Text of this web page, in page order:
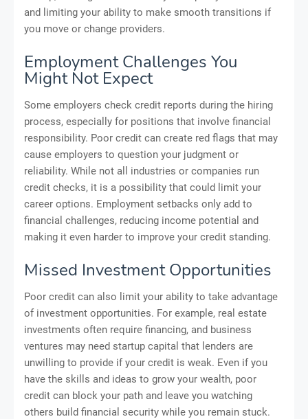
and limiting your ability to make smooth transitions if
you move or change providers.
Employment Challenges You
Might Not Expect
Some employers check credit reports during the hiring
process, especially for positions that involve financial
responsibility. Poor credit can create red flags that may
cause employers to question your judgment or
reliability. While not all industries or companies run
credit checks, it is a possibility that could limit your
career options. Employment setbacks only add to
financial challenges, reducing income potential and
making it even harder to improve your credit standing.
Missed Investment Opportunities
Poor credit can also limit your ability to take advantage
of investment opportunities. For example, real estate
investments often require financing, and business
ventures may need startup capital that lenders are
unwilling to provide if your credit is weak. Even if you
have the skills and ideas to grow your wealth, poor
credit can block your path and leave you watching
others build financial security while you remain stuck.